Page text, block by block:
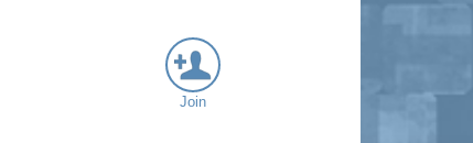
Join